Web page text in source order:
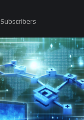
Subscribers